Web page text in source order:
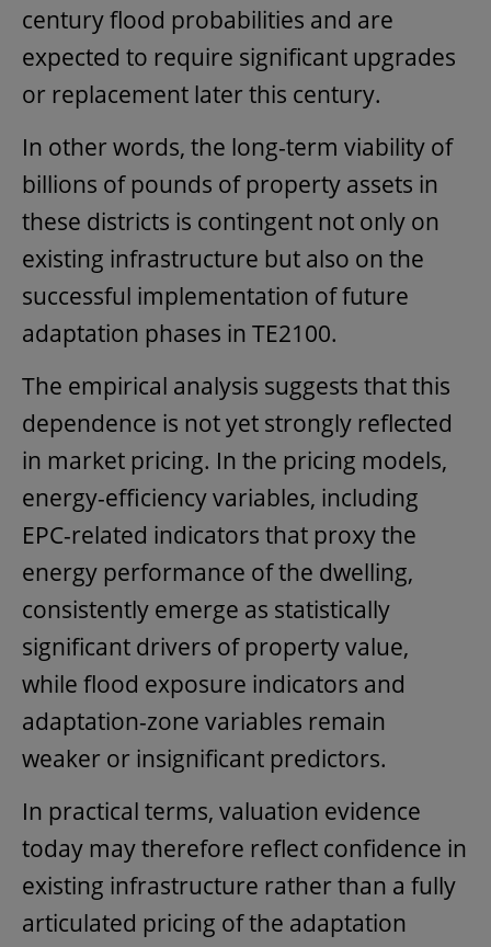
century flood probabilities and are
expected to require significant upgrades
or replacement later this century.
In other words, the long-term viability of
billions of pounds of property assets in
these districts is contingent not only on
existing infrastructure but also on the
successful implementation of future
adaptation phases in TE2100.
The empirical analysis suggests that this
dependence is not yet strongly reflected
in market pricing. In the pricing models,
energy-efficiency variables, including
EPC-related indicators that proxy the
energy performance of the dwelling,
consistently emerge as statistically
significant drivers of property value,
while flood exposure indicators and
adaptation-zone variables remain
weaker or insignificant predictors.
In practical terms, valuation evidence
today may therefore reflect confidence in
existing infrastructure rather than a fully
articulated pricing of the adaptation